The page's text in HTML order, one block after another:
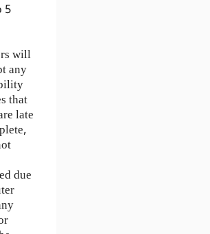
5
will
any
that
late
due